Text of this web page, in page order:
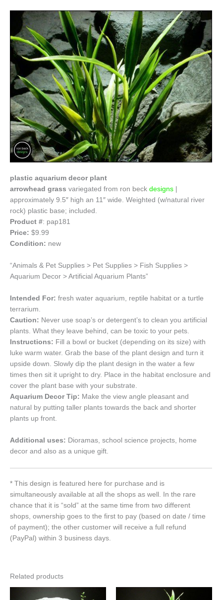
plastic aquarium decor plant
arrowhead grass variegated from ron beck designs
approximately 9.5″ high an 11″ wide. Weighted (w/natural river
rock) plastic base; included.
Product #: pap181
Price: $9.99
Condition: new
“Animals & Pet Supplies > Pet Supplies > Fish Supplies >
Aquarium Decor > Artificial Aquarium Plants”
Intended For: fresh water aquarium, reptile habitat or a turtle
terrarium.
Caution: Never use soap’s or detergent’s to clean you artificial
plants. What they leave behind, can be toxic to your pets.
Instructions: Fill a bowl or bucket (depending on its size) with
luke warm water. Grab the base of the plant design and turn it
upside down. Slowly dip the plant design in the water a few
times then sit it upright to dry. Place in the habitat enclosure and
cover the plant base with your substrate.
Aquarium Decor Tip: Make the view angle pleasant and
natural by putting taller plants towards the back and shorter
plants up front.
Additional uses: Dioramas, school science projects, home
decor and also as a unique gift.
* This design is featured here for purchase and is
simultaneously available at all the shops as well. In the rare
chance that it is “sold” at the same time from two different
shops, ownership goes to the first to pay (based on date / time
of payment); the other customer will receive a full refund
(PayPal) within 3 business days.
Related products